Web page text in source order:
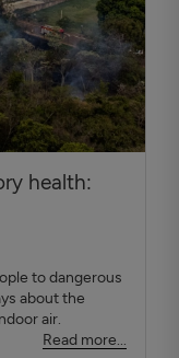
health:
to dangerous
about the
air.
Read more...